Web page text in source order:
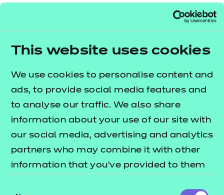
This website uses cookies
We use cookies to personalise content and
ads, to provide social media features and
to analyse our traffic. We also share
information about your use of our site with
our social media, advertising and analytics
partners who may combine it with other
information that you’ve provided to them
qualification that is the same level and subject
within the Award, Certificate, Diploma structure.
found in our fees list.
Who is it suitable for?
This qualification is suitable for a range of learners
either working or wishing to work in early years
education and care.
What are our entry requirements for commencing